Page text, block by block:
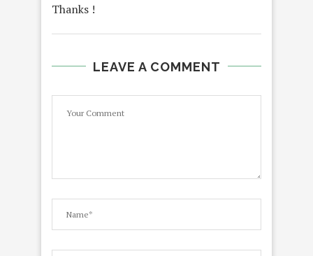
Thanks !
LEAVE A COMMENT